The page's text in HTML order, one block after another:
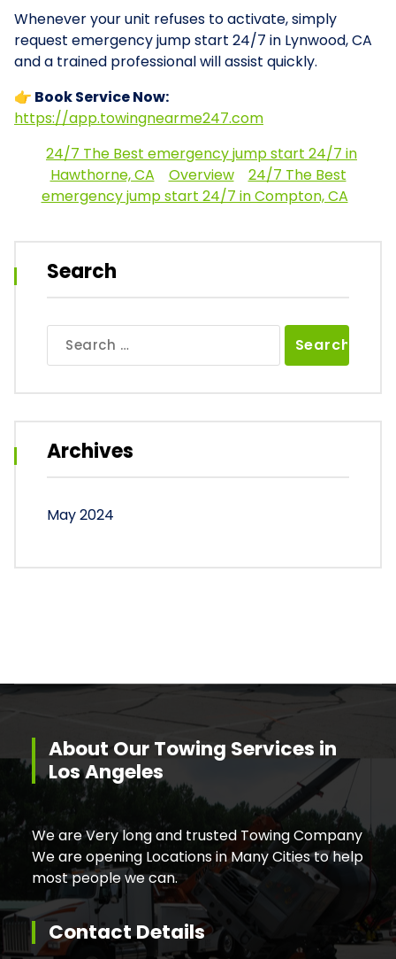
Whenever your unit refuses to activate, simply
request emergency jump start 24/7 in Lynwood, CA
and a trained professional will assist quickly.
👉 Book Service Now:
https://app.towingnearme247.com
24/7 The Best emergency jump start 24/7 in
Hawthorne, CA
Overview
24/7 The Best
emergency jump start 24/7 in Compton, CA
Search
for:
Archives
May 2024
About Our Towing Services in
Los Angeles
We are Very long and trusted Towing Company
We are opening Locations in Many Cities to help
most people we can.
Contact Details